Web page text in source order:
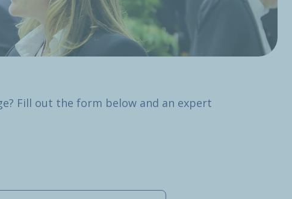
Fill out the form below and an expert